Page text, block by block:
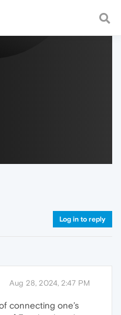
a fast and
Log in to reply
Aug 28, 2024, 2:47 PM
connecting one’s